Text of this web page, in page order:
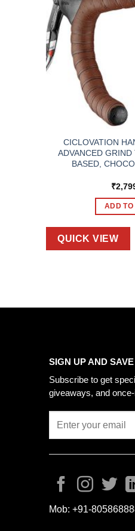
CICLOVATION
ADVANCED
BASED,
₹
ADD TO
QUICK VIEW
SIGN UP AND SAVE
Subscribe to get
giveaways, and
Mob: +91-